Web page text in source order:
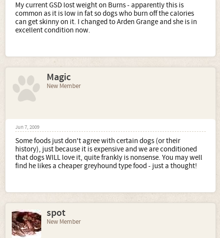
My current GSD lost weight on Burns - apparently this is
common as it is low in fat so dogs who burn off the calories
can get skinny on it. I changed to Arden Grange and she is in
excellent condition now.
Magic
New Member
Jun 7, 2009
Some foods just don't agree with certain dogs (or their
history), just because it is expensive and we are conditioned
that dogs WILL love it, quite frankly is nonsense. You may well
find he likes a cheaper greyhound type food - just a thought!
spot
New Member